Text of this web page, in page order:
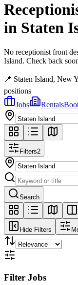
in Staten
No receptionist front
Island. Check back
📍 Staten Island, New
positions
Jobs
Rentals
Filters2
Search
Hide Filters
Filter Jobs